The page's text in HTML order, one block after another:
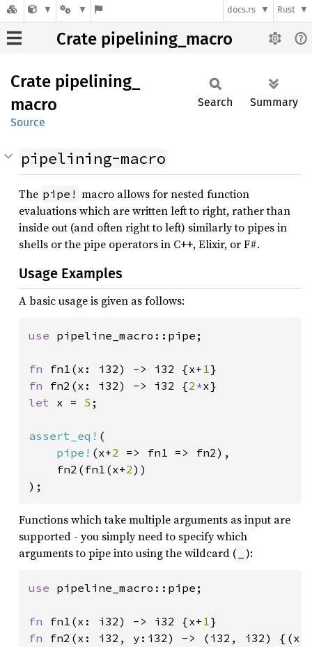
docs.rs Rust
Crate pipelining_macro
Crate pipelining_
macro
Source
Search Summary
pipelining-macro
The pipe! macro allows for nested function
evaluations which are written left to right, rather than
inside out (and often right to left) similarly to pipes in
shells or the pipe operators in C++, Elixir, or F#.
Usage Examples
A basic usage is given as follows:
use pipeline_macro::pipe;
fn fn1(x: i32) -> i32 {x+ 1
fn fn2(x: i32) -> i32 {2 *
let x = 5 ;
assert_eq! (
pipe! (x+2 => fn1 => fn2),
	fn2(fn1(x+
2))
);
Functions which take multiple arguments as input are
supported - you simply need to specify which
arguments to pipe into using the wildcard (
):
use pipeline_macro::pipe;
fn fn1(x: i32) -> i32 {x+ 1
fn